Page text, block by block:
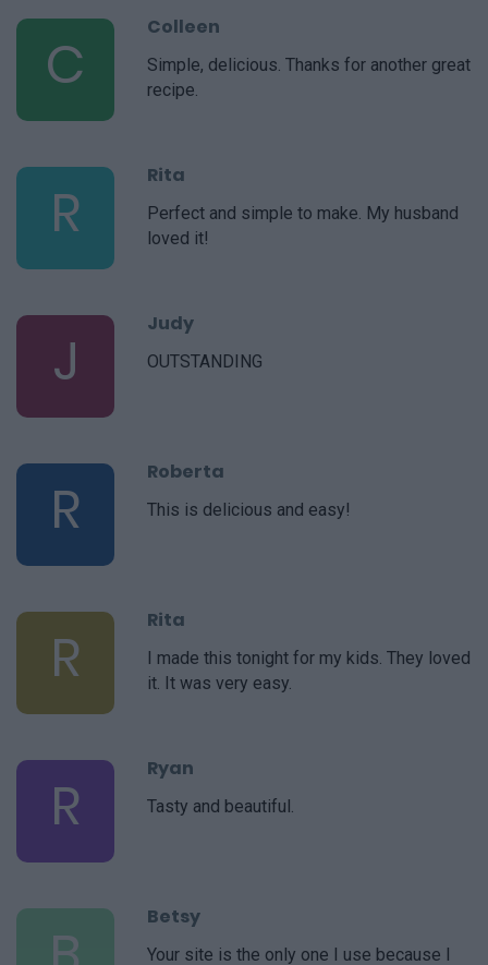
C
Colleen
Simple, delicious. Thanks for another great
recipe.
R
Rita
Perfect and simple to make. My husband
loved it!
J
Judy
OUTSTANDING
R
Roberta
This is delicious and easy!
R
Rita
I made this tonight for my kids. They loved
it. It was very easy.
R
Ryan
Tasty and beautiful.
Betsy
Your site is the only one I use because I